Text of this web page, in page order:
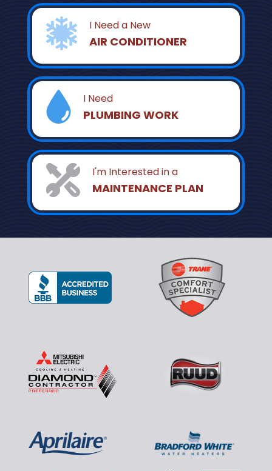
I Need a New
AIR CONDITIONER
I Need
PLUMBING WORK
I'm Interested in a
MAINTENANCE PLAN